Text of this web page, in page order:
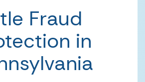
Fraud
in